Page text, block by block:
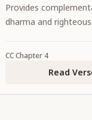
Provides
dharma and
CCChapter 4
Read